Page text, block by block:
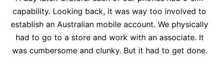
capability. Looking back, it was way too involved to
establish an Australian mobile account. We physically
had to go to a store and work with an associate. It
was cumbersome and clunky. But it had to get done.